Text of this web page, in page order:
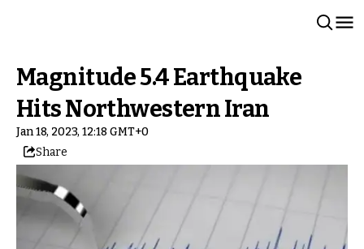
Magnitude 5.4 Earthquake
Hits Northwestern Iran
Jan 18, 2023, 12:18 GMT+0
Share